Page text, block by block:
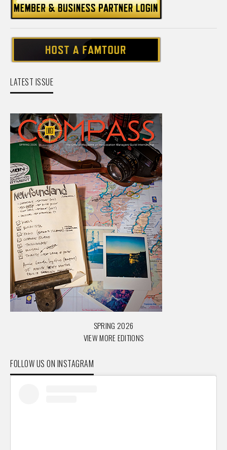
LATEST ISSUE
SPRING 2026
VIEW MORE EDITIONS
FOLLOW US ON INSTAGRAM